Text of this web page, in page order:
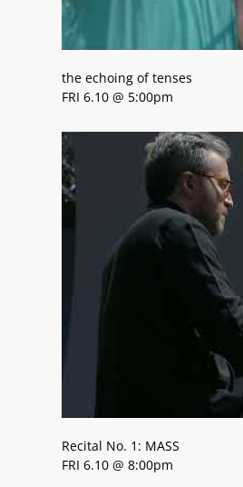
the echoing of tenses
FRI 6.10 @ 5:00pm
Recital No. 1: MASS
FRI 6.10 @ 8:00pm